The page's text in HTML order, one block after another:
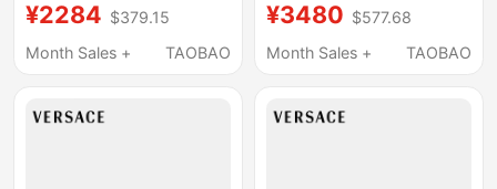
Cq25D
¥2284 $379.15
Month Sales +
TAOBAO
Men's Sunglasses
Pillow-Shaped Glasses
¥3480 $577.68
Month Sales +
TAOBAO